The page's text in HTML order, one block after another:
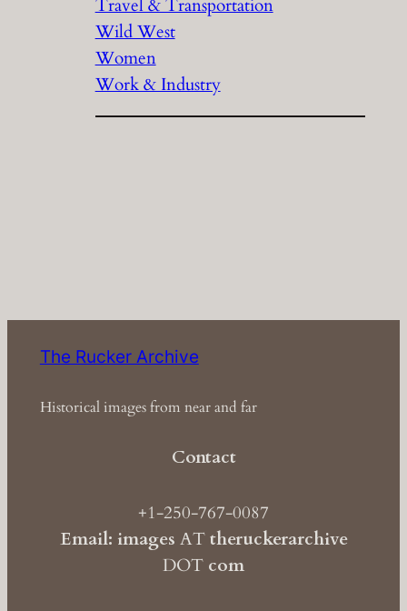
Travel & Transportation
Wild West
Women
Work & Industry
The Rucker Archive
Historical images from near and far
Contact
+1-250-767-0087
Email: images ATtheruckerarchive
DOT com